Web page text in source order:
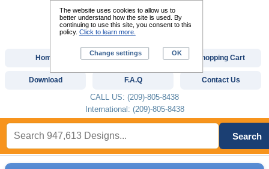
Home Custom Digitizing Shopping Cart
Download F.A.Q Contact Us
CALL US: (209)-805-8438
International: (209)-805-8438
Search
The website uses cookies to allow us to
better understand how the site is used. By
continuing to use this site, you consent to this
policy. Click to learn more.
Change settings OK